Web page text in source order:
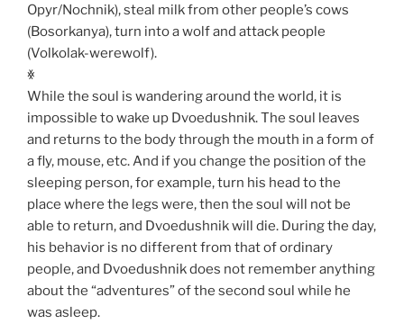
Opyr/Nochnik), steal milk from other people’s cows
(Bosorkanya), turn into a wolf and attack people
(Volkolak-werewolf).
ꏍ
While the soul is wandering around the world, it is
impossible to wake up Dvoedushnik. The soul leaves
and returns to the body through the mouth in a form of
a fly, mouse, etc. And if you change the position of the
sleeping person, for example, turn his head to the
place where the legs were, then the soul will not be
able to return, and Dvoedushnik will die. During the day,
his behavior is no different from that of ordinary
people, and Dvoedushnik does not remember anything
about the “adventures” of the second soul while he
was asleep.